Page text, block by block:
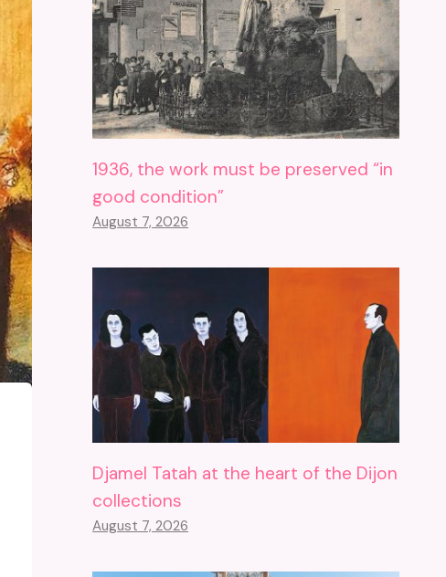
1936, the work must be preserved “in
good condition”
August 7, 2026
Djamel Tatah at the heart of the Dijon
collections
August 7, 2026